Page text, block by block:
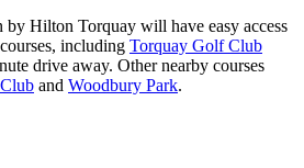
by Hilton Torquay will have easy access
including Torquay Golf Club
drive away. Other nearby courses
and Woodbury Park.